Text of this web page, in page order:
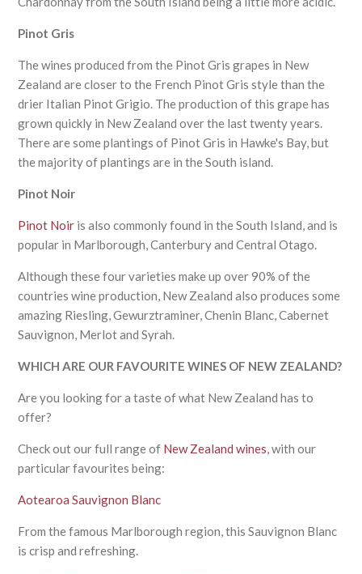
Pinot Gris
The wines produced from the Pinot Gris grapes in New
Zealand are closer to the French Pinot Gris style than the
drier Italian Pinot Grigio. The production of this grape has
grown quickly in New Zealand over the last twenty years.
There are some plantings of Pinot Gris in Hawke's Bay, but
the majority of plantings are in the South island.
Pinot Noir
Pinot Noir is also commonly found in the South Island, and is
popular in Marlborough, Canterbury and Central Otago.
Although these four varieties make up over 90% of the
countries wine production, New Zealand also produces some
amazing Riesling, Gewurztraminer, Chenin Blanc, Cabernet
Sauvignon, Merlot and Syrah.
WHICH ARE OUR FAVOURITE WINES OF NEW ZEALAND?
Are you looking for a taste of what New Zealand has to
offer?
Check out our full range of New Zealand wines, with our
particular favourites being:
Aotearoa Sauvignon Blanc
From the famous Marlborough region, this Sauvignon Blanc
is crisp and refreshing.